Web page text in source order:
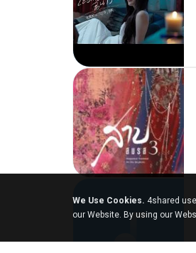
We Use Cookies. 4shared
our Website. By using our